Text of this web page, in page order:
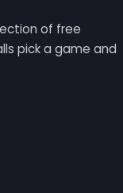
of free
pick a game and